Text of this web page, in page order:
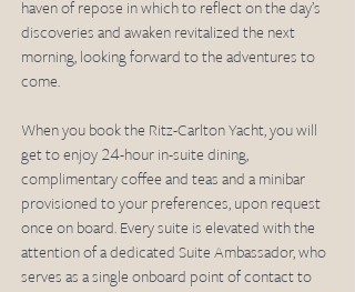
haven of repose in which to reflect on the day’s
discoveries and awaken revitalized the next
morning, looking forward to the adventures to
come.
When you book the Ritz-Carlton Yacht, you will
get to enjoy 24-hour in-suite dining,
complimentary coffee and teas and a minibar
provisioned to your preferences, upon request
once on board. Every suite is elevated with the
attention of a dedicated Suite Ambassador, who
serves as a single onboard point of contact to